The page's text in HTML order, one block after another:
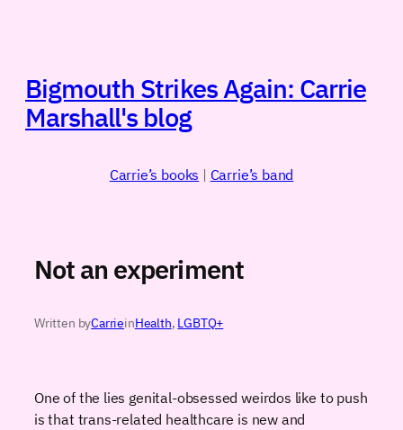
Bigmouth Strikes Again: Carrie
Marshall's blog
Carrie’s books | Carrie’s band
Not an experiment
Written byCarrieinHealth, LGBTQ+
One of the lies genital-obsessed weirdos like to push
is that trans-related healthcare is new and